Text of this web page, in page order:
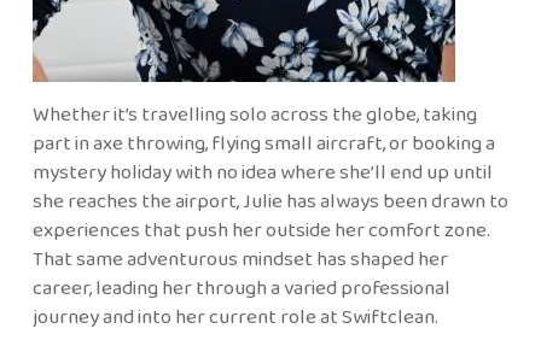
Whether it’s travelling solo across the globe, taking
part in axe throwing, flying small aircraft, or booking a
mystery holiday with no idea where she’ll end up until
she reaches the airport, Julie has always been drawn to
experiences that push her outside her comfort zone.
That same adventurous mindset has shaped her
career, leading her through a varied professional
journey and into her current role at Swiftclean.